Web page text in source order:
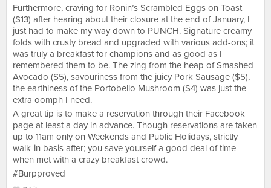
Furthermore, craving for Ronin’s Scrambled Eggs on Toast
($13) after hearing about their closure at the end of January, I
just had to make my way down to PUNCH. Signature creamy
folds with crusty bread and upgraded with various add-ons; it
was truly a breakfast for champions and as good as I
remembered them to be. The zing from the heap of Smashed
Avocado ($5), savouriness from the juicy Pork Sausage ($5),
the earthiness of the Portobello Mushroom ($4) was just the
extra oomph I need.
A great tip is to make a reservation through their Facebook
page at least a day in advance. Though reservations are taken
up to 11am only on Weekends and Public Holidays, strictly
walk-in basis after; you save yourself a good deal of time
when met with a crazy breakfast crowd.
#Burpproved